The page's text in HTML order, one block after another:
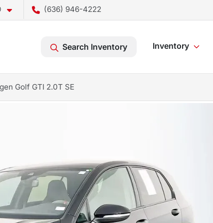
(636) 946-4222
Search Inventory Inventory
Golf GTI 2.0T SE